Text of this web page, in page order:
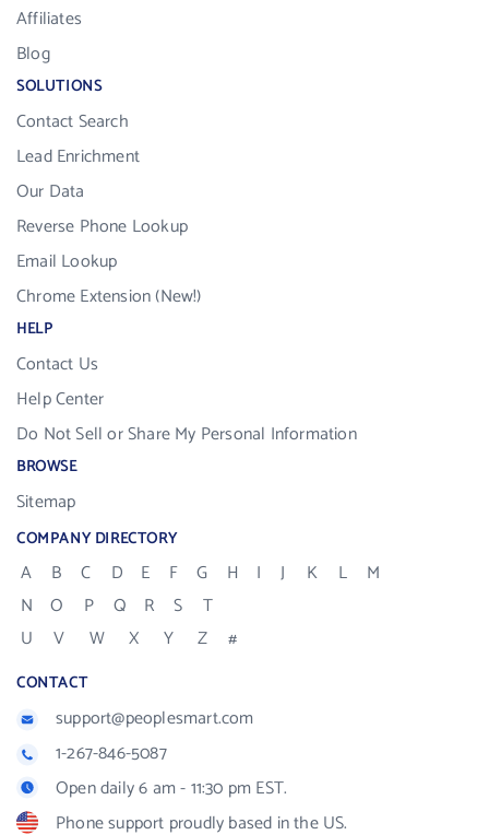
Affiliates
Blog
SOLUTIONS
Contact Search
Lead Enrichment
Our Data
Reverse Phone Lookup
Email Lookup
Chrome Extension (New!)
HELP
Contact Us
Help Center
Do Not Sell or Share My Personal Information
BROWSE
Sitemap
COMPANY DIRECTORY
A B C D E F G H I J K L
M
N
O P Q R S
T
U
V W X Y Z #
CONTACT
support@peoplesmart.com
1-267-846-5087
Open daily 6 am - 11:30 pm EST.
Phone support proudly based in the US.